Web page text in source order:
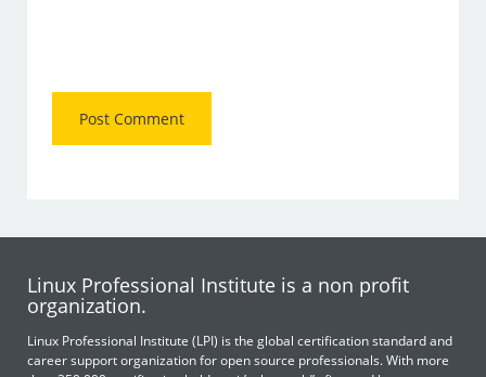
Linux Professional Institute is a non profit
organization.
Linux Professional Institute (LPI) is the global certification standard and
career support organization for open source professionals. With more